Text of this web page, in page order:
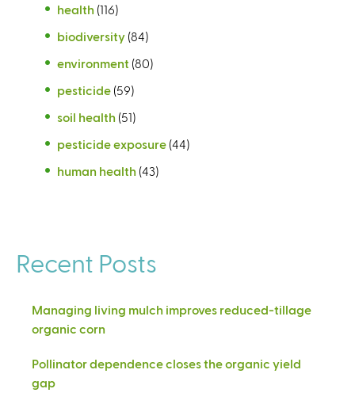
health (116)
biodiversity (84)
environment (80)
pesticide (59)
soil health (51)
pesticide exposure (44)
human health (43)
Recent Posts
Managing living mulch improves reduced-tillage
organic corn
Pollinator dependence closes the organic yield
gap